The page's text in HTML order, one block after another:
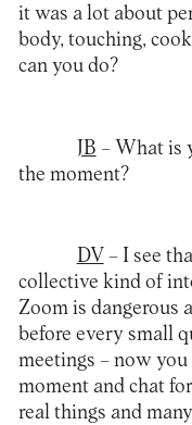
it was a lot about
body, touching,
can you do?
JB – What is
the moment?
DV – I see
collective kind of
Zoom is dangerous
before every small
meetings – now you
moment and chat
real things and